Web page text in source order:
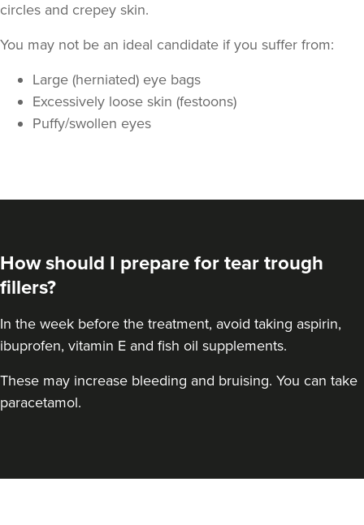
Teresa Kemp
Manchester 5.2 km
circles and crepey skin.
You may not be an ideal candidate if you suffer from:
Large (herniated) eye bags
Excessively loose skin (festoons)
Puffy/swollen eyes
How should I prepare for tear trough
fillers?
In the week before the treatment, avoid taking aspirin,
ibuprofen, vitamin E and fish oil supplements.
These may increase bleeding and bruising. You can take
paracetamol.